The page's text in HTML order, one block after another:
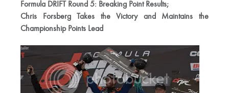
Formula DRIFT Round 5: Breaking Point Results;
Chris Forsberg Takes the Victory and Maintains the
Championship Points Lead